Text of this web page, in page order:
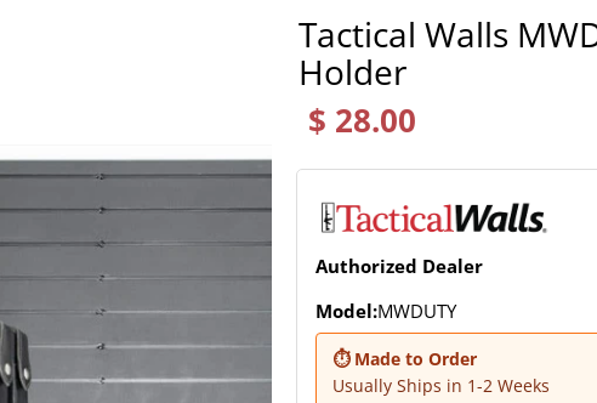
Tactical Walls
Holder
$ 28.00
Authorized Dealer
Model:MWDUTY
⏱ Made to Order
Usually Ships in 1-2 Weeks